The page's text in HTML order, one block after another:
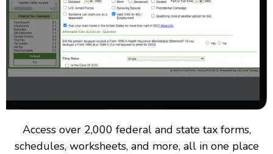
Access over 2,000 federal and state tax forms,
schedules, worksheets, and more, all in one place